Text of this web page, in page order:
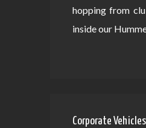
hopping from
inside our
Corporate Vehicles